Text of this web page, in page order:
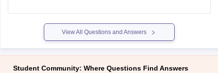
View All Questions and Answers
Student Community: Where Questions Find Answers